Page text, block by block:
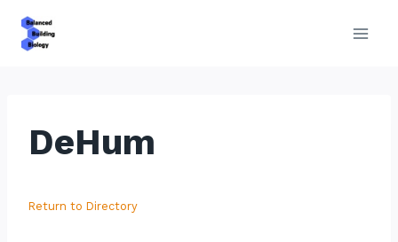
DeHum
Return to Directory